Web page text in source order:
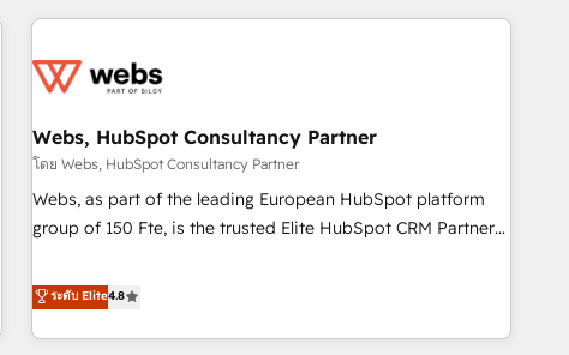
Became a HubSpot Partner 📆Founded in 1997
HubSpot. What sets us apart? Our people-centric approach.
understand your unique needs, crafting custom strategies
you to unlock HubSpot’s full potential—faster. Through
expert training, unmatched responsiveness, and ongoing
support, we equip your team to adopt new systems with
confidence and achieve a unified, data-driven approach to
Webs, HubSpot Consultancy Partner
โดย Webs, HubSpot Consultancy Partner
Webs, as part of the leading European HubSpot platform
group of 150 Fte, is the trusted Elite HubSpot CRM Partner
achieving Commercial Excellence. With our targeted
processes, we strengthen your digital transformation and
minimize costs. As HubSpot's Advanced Accredited CRM
ระดับ Elite4.8